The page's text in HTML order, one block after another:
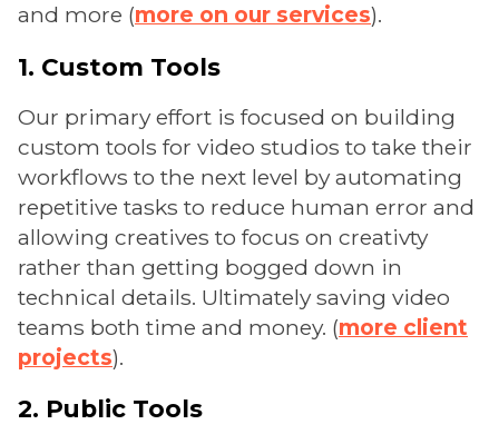
and more (more on our services).
1. Custom Tools
Our primary effort is focused on building
custom tools for video studios to take their
workflows to the next level by automating
repetitive tasks to reduce human error and
allowing creatives to focus on creativty
rather than getting bogged down in
technical details. Ultimately saving video
teams both time and money. (more client
projects).
2. Public Tools